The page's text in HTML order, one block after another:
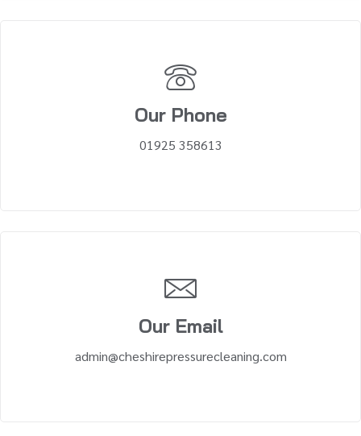
Our Phone
01925 358613
Our Email
admin@cheshirepressurecleaning.com